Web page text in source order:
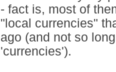
- fact is, most of
"local currencies"
ago (and not so
'currencies').